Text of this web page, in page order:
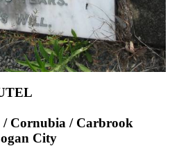
Cornubia / Carbrook
City